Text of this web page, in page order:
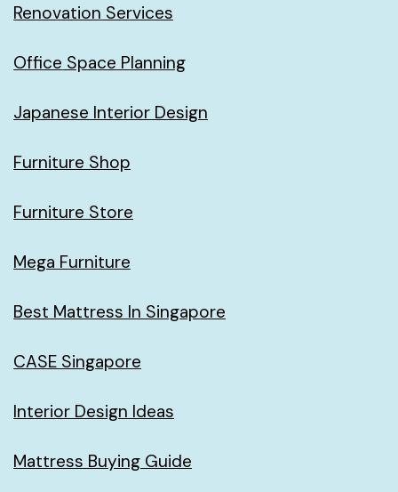
Renovation Services
Office Space Planning
Japanese Interior Design
Furniture Shop
Furniture Store
Mega Furniture
Best Mattress In Singapore
CASE Singapore
Interior Design Ideas
Mattress Buying Guide